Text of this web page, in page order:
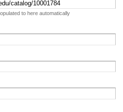
to here automatically